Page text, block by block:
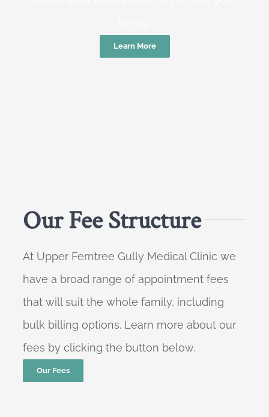
Learn More
Our Fee Structure
At Upper Ferntree Gully Medical Clinic we
have a broad range of appointment fees
that will suit the whole family, including
bulk billing options. Learn more about our
fees by clicking the button below.
Our Fees